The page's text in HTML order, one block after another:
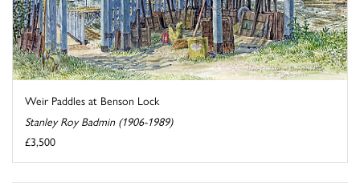
Weir Paddles at Benson Lock
Stanley Roy Badmin (1906-1989)
£3,500